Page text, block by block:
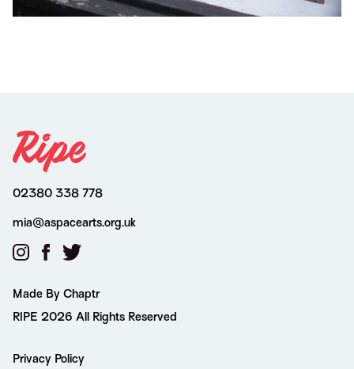
02380 338 778
mia@aspacearts.org.uk
Made By Chaptr
RIPE 2026 All Rights Reserved
Privacy Policy